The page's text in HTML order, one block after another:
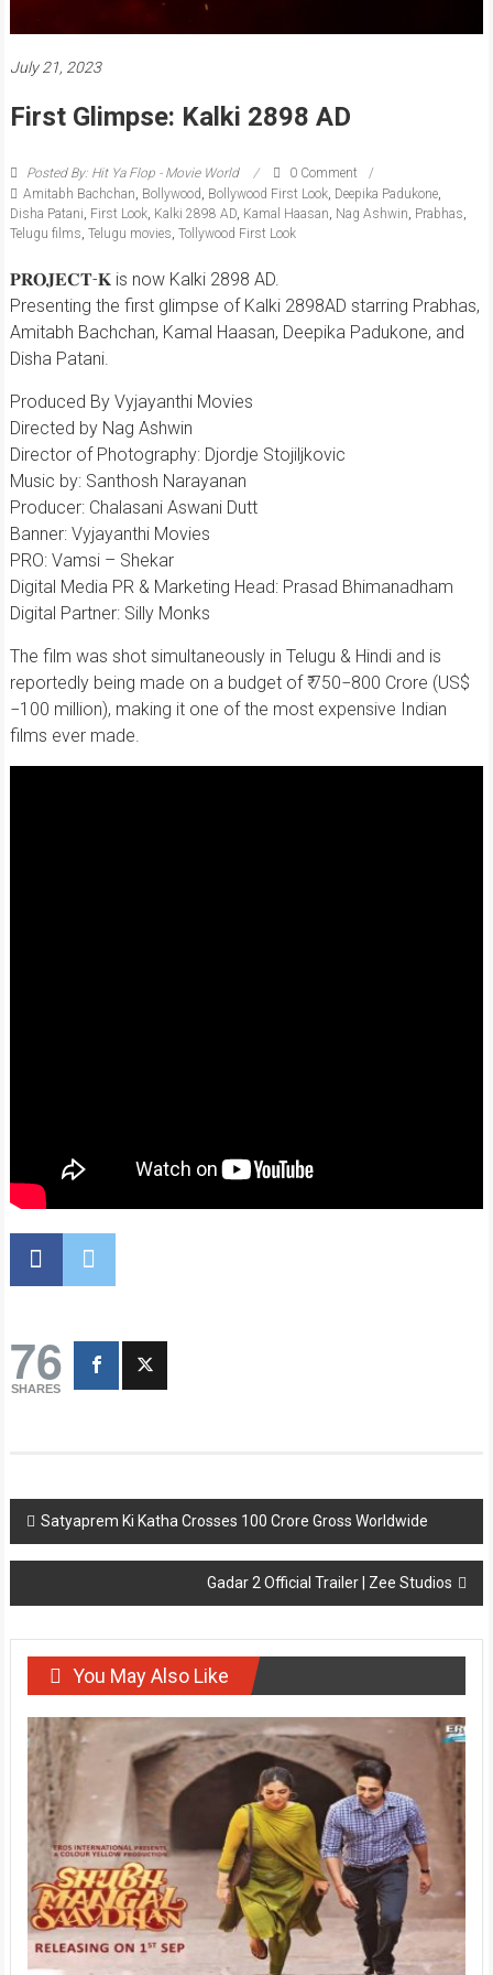
July 21, 2023
First Glimpse: Kalki 2898 AD
Posted By: Hit Ya Flop - Movie World
0 Comment
Amitabh Bachchan Bollywood Bollywood First Look, Deepika Padukone,
Disha Patani First Look, Kalki 2898 AD, Kamal Haasan Nag Ashwin Prabhas
Telugu films Telugu movies Tollywood First Look
𝐏𝐑𝐎𝐉𝐄𝐂𝐓-𝐊 is now Kalki 2898 AD.
Presenting the first glimpse of Kalki 2898AD starring Prabhas,
Amitabh Bachchan, Kamal Haasan, Deepika Padukone, and
Disha Patani.
Produced By Vyjayanthi Movies
Directed by Nag Ashwin
Director of Photography: Djordje Stojiljkovic
Music by: Santhosh Narayanan
Producer: Chalasani Aswani Dutt
Banner: Vyjayanthi Movies
PRO: Vamsi – Shekar
Digital Media PR & Marketing Head: Prasad Bhimanadham
Digital Partner: Silly Monks
The film was shot simultaneously in Telugu & Hindi and is
reportedly being made on a budget of ₹ 750−800 Crore (US$
−100 million), making it one of the most expensive Indian
films ever made.
76
SHARES
Post
navigation
Satyaprem Ki Katha Crosses 100 Crore Gross Worldwide
Gadar 2 Official Trailer | Zee Studios
You May Also Like